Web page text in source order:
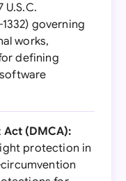
U.S.C.
governing
works,
defining
(DMCA):
protection in